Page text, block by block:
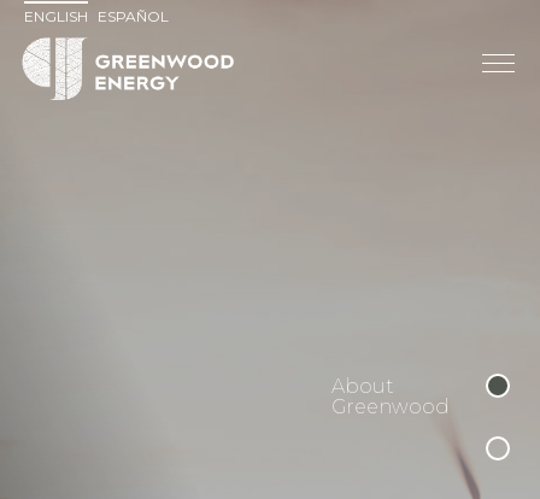
ENGLISH ESPAÑOL
About
Greenwood
Reimagining
Development